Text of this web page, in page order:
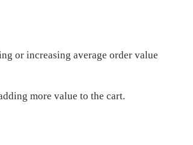
or increasing average order value
more value to the cart.